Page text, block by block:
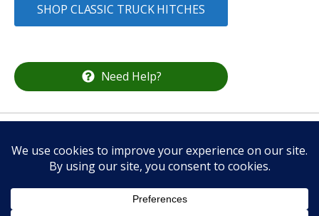
SHOP CLASSIC TRUCK HITCHES
Need Help?
CALL US336-337-2132